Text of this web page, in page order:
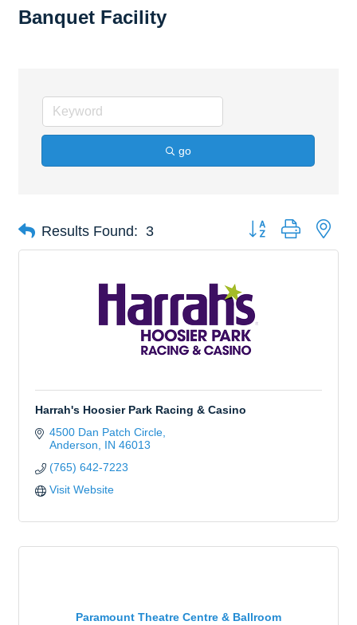
Banquet Facility
go
Results Found: 3 Button group with
Harrah's Hoosier Park Racing & Casino
4500 Dan Patch Circle
Anderson
IN 46013
(765) 642-7223
Visit Website
Paramount Theatre Centre & Ballroom